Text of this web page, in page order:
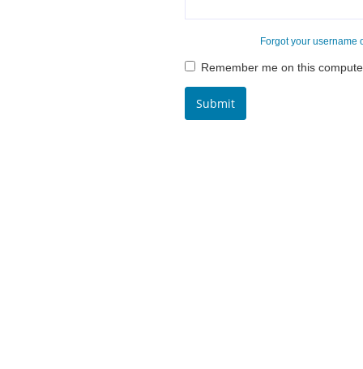
Forgot your username
Remember me on this
Submit